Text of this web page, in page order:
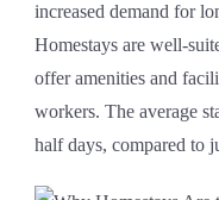
increased demand for
Homestays are well-
offer amenities and
workers. The average
half days, compared to